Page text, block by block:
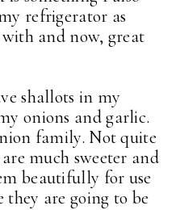
refrigerator as
and now, great
shallots in my
onions and garlic.
family. Not quite
much sweeter and
beautifully for use
they are going to be